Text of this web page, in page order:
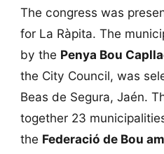
The congress was
for La Ràpita. The
by the Penya Bou
the City Council, was
Beas de Segura, Jaén.
together 23
the Federació de Bou